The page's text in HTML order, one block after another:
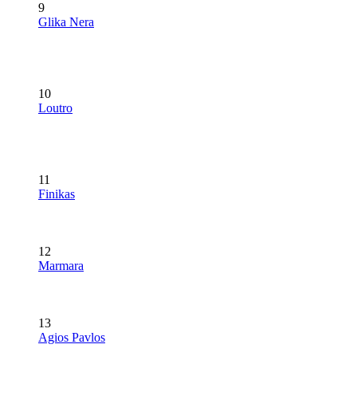
9
Glika Nera
10
Loutro
11
Finikas
12
Marmara
13
Agios Pavlos